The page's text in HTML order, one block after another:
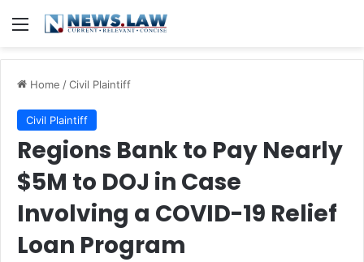
Menu
Home /Civil Plaintiff
Civil Plaintiff
Regions Bank to Pay Nearly
$5M to DOJ in Case
Involving a COVID-19 Relief
Loan Program